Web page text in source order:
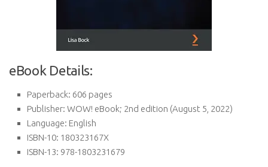
eBook Details:
Paperback: 606 pages
Publisher: WOW! eBook; 2nd edition (August 5, 2022)
Language: English
ISBN-10: 180323167X
ISBN-13: 978-1803231679